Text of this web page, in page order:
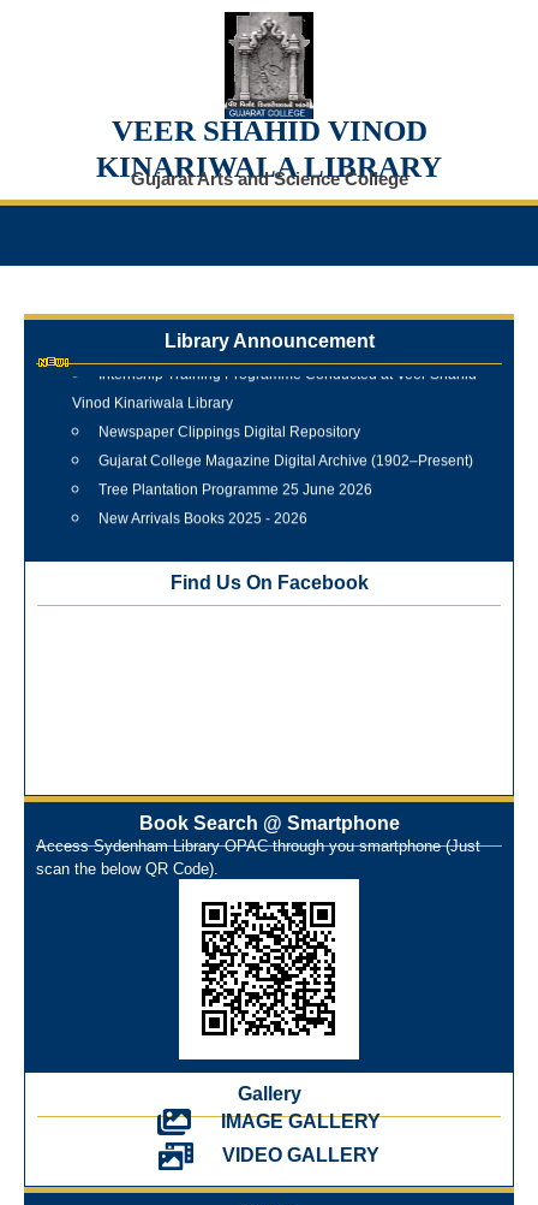
VEER SHAHID VINOD
KINARIWALA LIBRARY
Gujarat Arts and Science College
Library Announcement
Internship Training Programme Conducted at Veer Shahid
Vinod Kinariwala Library
Newspaper Clippings Digital Repository
Gujarat College Magazine Digital Archive (1902–Present)
Tree Plantation Programme 25 June 2026
New Arrivals Books 2025 - 2026
Training Workshop under the One Nation One Subscription
Workshop on Library Automation & Digitization
Library Orientation Program for First Year B.Sc. Students on
29th July 2024
On-Line-Learning (Open Access)
પ્રેમચંદ જયંતી ઉજવણી
National Digital Library (NDL)
New Arrivals Audio Books
Library Orientation for newly admitted students
Find Us On Facebook
Book Search @ Smartphone
Access Sydenham Library OPAC through you smartphone (Just
scan the below QR Code).
Gallery
IMAGE GALLERY
VIDEO GALLERY